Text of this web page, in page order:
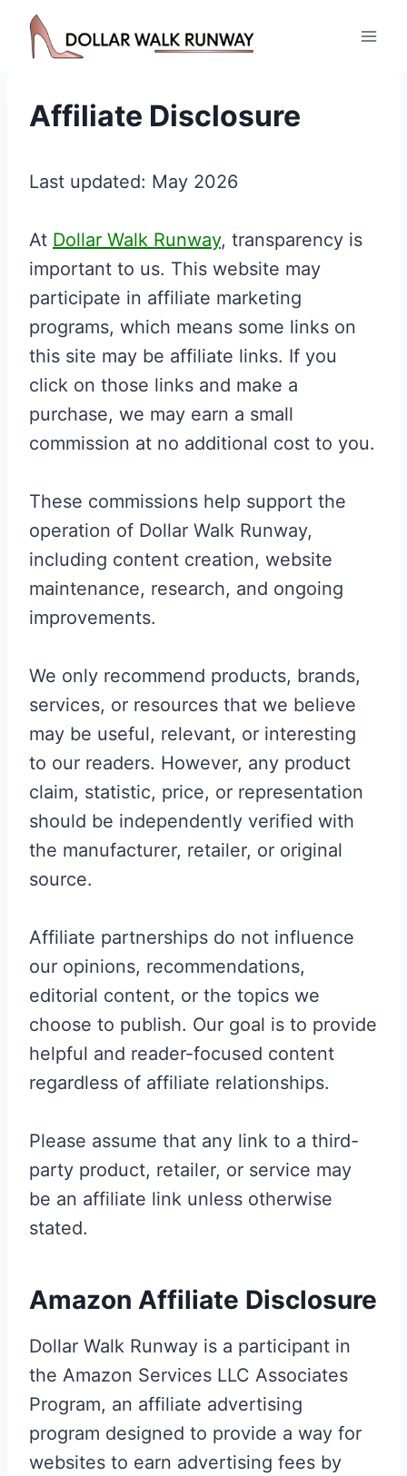
Skip
Affiliate Disclosure
Last updated: May 2026
At Dollar Walk Runway, transparency is
important to us. This website may
participate in affiliate marketing
programs, which means some links on
this site may be affiliate links. If you
click on those links and make a
purchase, we may earn a small
commission at no additional cost to you.
These commissions help support the
operation of Dollar Walk Runway,
including content creation, website
maintenance, research, and ongoing
improvements.
We only recommend products, brands,
services, or resources that we believe
may be useful, relevant, or interesting
to our readers. However, any product
claim, statistic, price, or representation
should be independently verified with
the manufacturer, retailer, or original
source.
Affiliate partnerships do not influence
our opinions, recommendations,
editorial content, or the topics we
choose to publish. Our goal is to provide
helpful and reader-focused content
regardless of affiliate relationships.
Please assume that any link to a third-
party product, retailer, or service may
be an affiliate link unless otherwise
stated.
Amazon Affiliate Disclosure
Dollar Walk Runway is a participant in
the Amazon Services LLC Associates
Program, an affiliate advertising
program designed to provide a way for
websites to earn advertising fees by